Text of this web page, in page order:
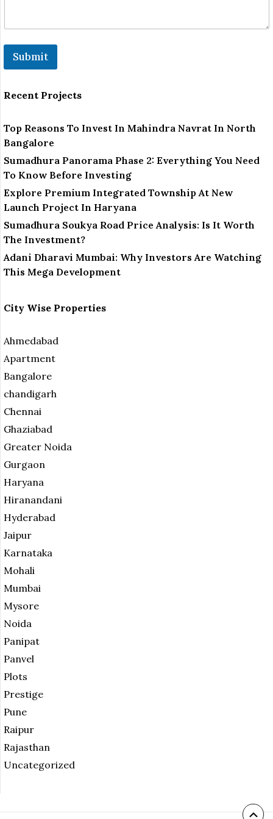
l
Submit
Recent Projects
Top Reasons To Invest In Mahindra Navrat In North
Bangalore
Sumadhura Panorama Phase 2: Everything You Need
To Know Before Investing
Explore Premium Integrated Township At New
Launch Project In Haryana
Sumadhura Soukya Road Price Analysis: Is It Worth
The Investment?
Adani Dharavi Mumbai: Why Investors Are Watching
This Mega Development
City Wise Properties
Ahmedabad
Apartment
Bangalore
chandigarh
Chennai
Ghaziabad
Greater Noida
Gurgaon
Haryana
Hiranandani
Hyderabad
Jaipur
Karnataka
Mohali
Mumbai
Mysore
Noida
Panipat
Panvel
Plots
Prestige
Pune
Raipur
Rajasthan
Uncategorized